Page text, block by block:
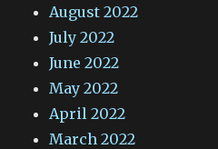
August 2022
July 2022
June 2022
May 2022
April 2022
March 2022